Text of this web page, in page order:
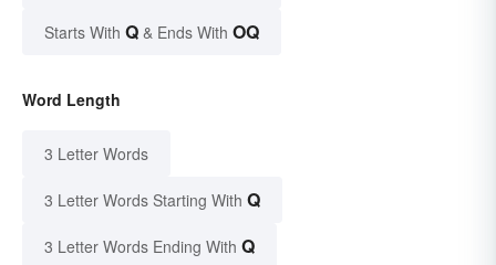
Starts With Q & Ends With OQ
Word Length
3 Letter Words
3 Letter Words Starting With Q
3 Letter Words Ending With Q